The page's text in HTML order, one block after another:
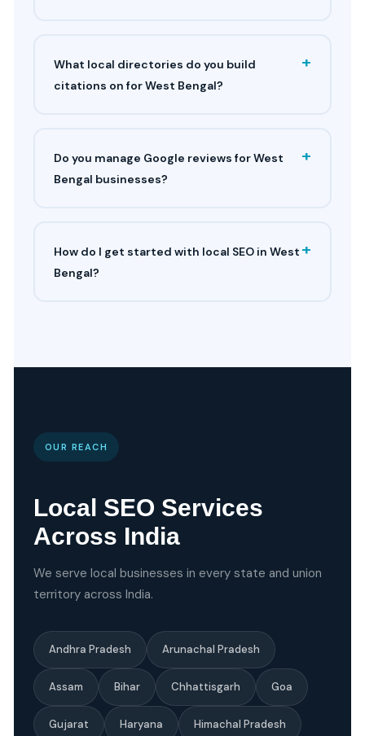
What local directories do you build
citations on for West Bengal?
+
Do you manage Google reviews for West
Bengal businesses?
+
How do I get started with local SEO in West
Bengal?
+
OUR REACH
Local SEO Services
Across India
We serve local businesses in every state and union
territory across India.
Andhra Pradesh Arunachal Pradesh
Assam Bihar Chhattisgarh Goa
Gujarat Haryana Himachal Pradesh